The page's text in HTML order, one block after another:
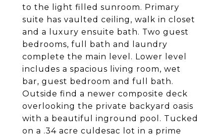
to the light filled sunroom. Primary
suite has vaulted ceiling, walk in closet
and a luxury ensuite bath. Two guest
bedrooms, full bath and laundry
complete the main level. Lower level
includes a spacious living room, wet
bar, guest bedroom and full bath.
Outside find a newer composite deck
overlooking the private backyard oasis
with a beautiful inground pool. Tucked
on a .34 acre culdesac lot in a prime